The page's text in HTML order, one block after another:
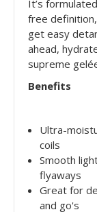
It’s
free
get easy
ahead,
supreme
Benefits
Ultra-
coils
Smooth
flyaways
Great for
and go's